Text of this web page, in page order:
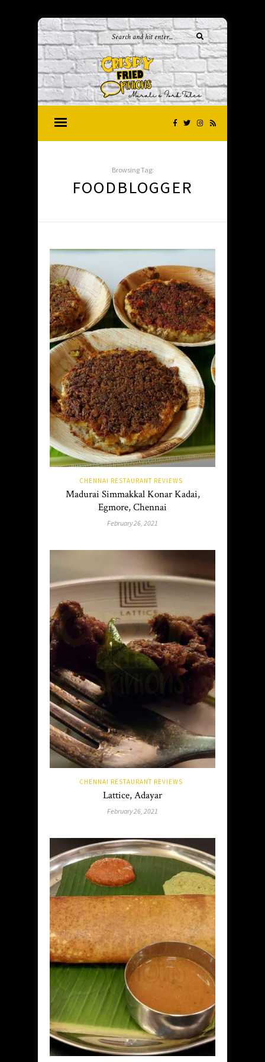
Browsing Tag:
FOODBLOGGER
CHENNAI RESTAURANT REVIEWS
Madurai Simmakkal Konar Kadai,
Egmore, Chennai
February 26, 2021
CHENNAI RESTAURANT REVIEWS
Lattice, Adayar
February 26, 2021